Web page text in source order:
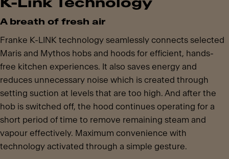
K-Link Technology
A breath of fresh air
Franke K-LINK technology seamlessly connects selected
Maris and Mythos hobs and hoods for efficient, hands-
free kitchen experiences. It also saves energy and
reduces unnecessary noise which is created through
setting suction at levels that are too high. And after the
hob is switched off, the hood continues operating for a
short period of time to remove remaining steam and
vapour effectively. Maximum convenience with
technology activated through a simple gesture.